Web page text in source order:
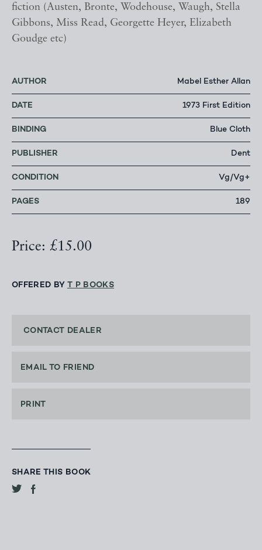
fiction (Austen, Bronte, Wodehouse, Waugh, Stella
Gibbons, Miss Read, Georgette Heyer, Elizabeth
Goudge etc)
AUTHOR Mabel Esther Allan
DATE 1973 First Edition
BINDING Blue Cloth
PUBLISHER Dent
CONDITION Vg/Vg+
PAGES 189
Price: £15.00
OFFERED BY T P BOOKS
CONTACT DEALER
EMAIL TO FRIEND
PRINT
SHARE THIS BOOK